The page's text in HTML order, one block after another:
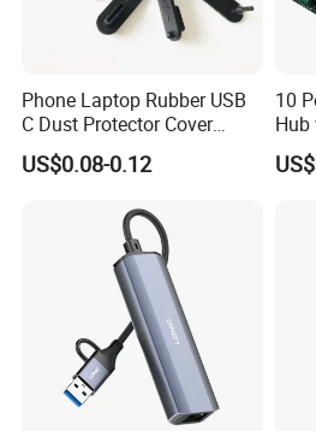
Dimensions: 205*145*20mm for main body
FCL quantity: 50 PCS
Full carton weight: 11.5kg
Product Show:
Phone Laptop Rubber USB
C Dust Protector Cover
Silicone USB Type C Port
Anti Dust Plug with Handle
US$0.08-0.12
10
Hub